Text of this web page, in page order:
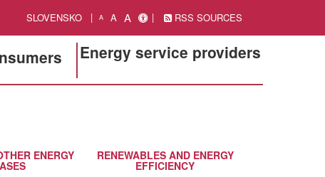
SLOVENSKO A A A RSS SOURCES
Energy service providers
ENERGY RENEWABLES AND ENERGY
EFFICIENCY